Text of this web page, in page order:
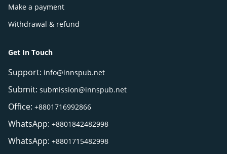
Make a payment
Withdrawal & refund
Get In Touch
Support: info@innspub.net
Submit: submission@innspub.net
Office: +8801716992866
WhatsApp: +8801842482998
WhatsApp: +8801715482998